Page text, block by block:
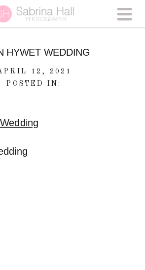
HYWET WEDDING
12, 2021
POSTED IN: